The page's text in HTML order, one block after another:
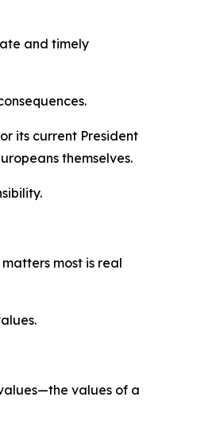
and timely
its current President
themselves.
most is real
values of a